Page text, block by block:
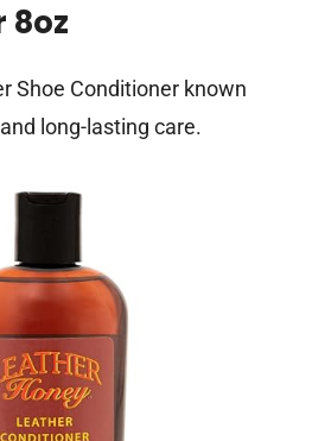
8oz
Shoe Conditioner known
long-lasting care.